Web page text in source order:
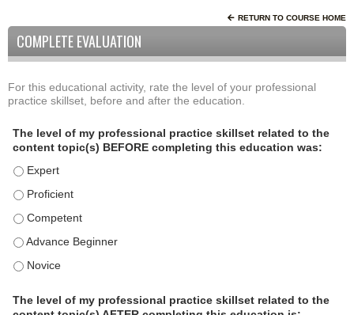
RETURN TO COURSE HOME
COMPLETE EVALUATION
P
r
s
s
n
a
P
*For this educational activity, rate the level of your professional
practice skillset, before and after the education.
The level of my professional practice skillset related to the
content topic(s) BEFORE completing this education was:
The level of my professional practice skillset related to the
The level of my professional practice skillset related to the
The level of my professional practice skillset related to the
The level of my professional practice skillset related to the
The level of my professional practice skillset related to the
The level of my professional practice skillset related to the